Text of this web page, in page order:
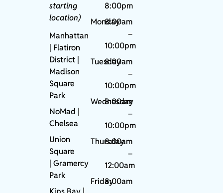
starting
location)
Manhattan
| Flatiron
District |
Madison
Square
Park
NoMad
Chelsea
Union
Square
|Gramercy
Park
8:00pm
Monday
8:00am
–
10:00pm
Tuesday
8:00am
–
10:00pm
Wednesday
8:00am
–
10:00pm
Thursday
8:00am
–
12:00am
Friday8:00am